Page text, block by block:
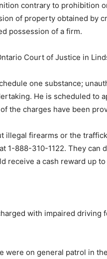
contrary to prohibition
of property obtained by
possession of a firm.
Court of Justice in
one substance;
He is scheduled to
the charges have been
illegal firearms or the
1-888-310-1122. They can
receive a cash reward up
with impaired driving
were on general patrol in